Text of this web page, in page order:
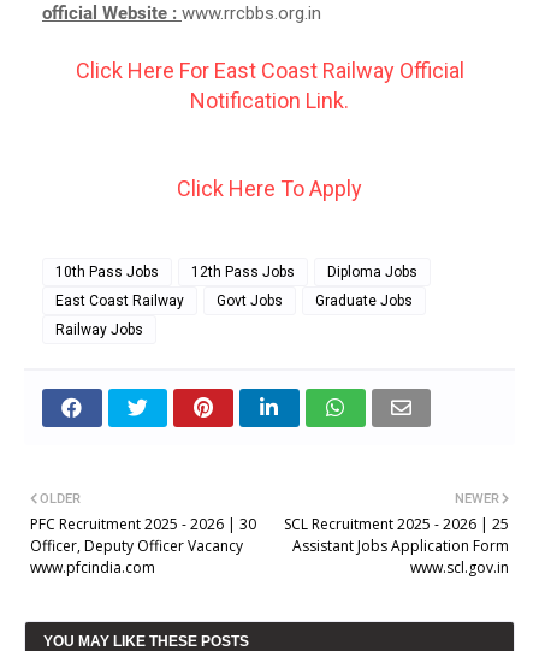
official Website : www.rrcbbs.org.in
Click Here For East Coast Railway Official
Notification Link.
Click Here To Apply
10th Pass Jobs 12th Pass Jobs
Diploma Jobs
East Coast Railway
Govt Jobs
Graduate Jobs
Railway Jobs
NEWER
SCL Recruitment 2025 - 2026 | 25
Assistant Jobs Application Form
www.scl.gov.in
OLDER
PFC Recruitment 2025 - 2026 | 30
Officer, Deputy Officer Vacancy
www.pfcindia.com
YOU MAY LIKE THESE POSTS